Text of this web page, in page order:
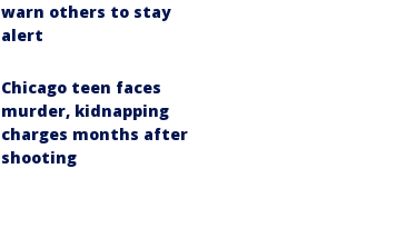
warn others to stay
alert
Chicago teen faces
murder, kidnapping
charges months after
shooting